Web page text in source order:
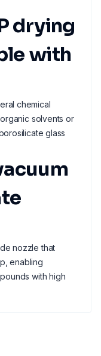
drying
with
chemical
solvents or
glass
nozzle that
enabling
with high